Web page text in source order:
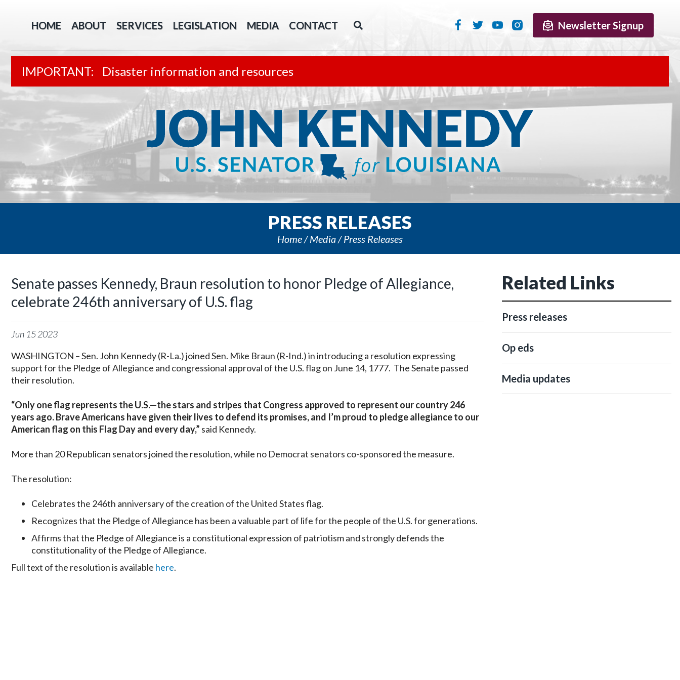
HOME ABOUT SERVICES LEGISLATION MEDIA CONTACT Newsletter Signup
Disaster information and resources
PRESS RELEASES
Home Media Press Releases
Senate passes Kennedy, Braun resolution to honor Pledge of Allegiance,
celebrate 246th anniversary of U.S. flag
Jun 152023
WASHINGTON – Sen. John Kennedy (R-La.) joined Sen. Mike Braun (R-Ind.) in introducing a resolution expressing
support for the Pledge of Allegiance and congressional approval of the U.S. flag on June 14, 1777. The Senate passed
their resolution.
“Only one flag represents the U.S.—the stars and stripes that Congress approved to represent our country 246
years ago. Brave Americans have given their lives to defend its promises, and I’m proud to pledge allegiance to our
American flag on this Flag Day and every day,” said Kennedy.
More than 20 Republican senators joined the resolution, while no Democrat senators co-sponsored the measure.
The resolution:
Celebrates the 246th anniversary of the creation of the United States flag.
Recognizes that the Pledge of Allegiance has been a valuable part of life for the people of the U.S. for generations.
Affirms that the Pledge of Allegiance is a constitutional expression of patriotism and strongly defends the
constitutionality of the Pledge of Allegiance.
Full text of the resolution is available here.
Related Links
Press releases
Op eds
Media updates